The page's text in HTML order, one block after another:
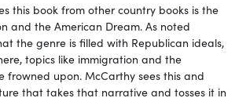
this book from other country books is the
and the American Dream. As noted
the genre is filled with Republican ideals,
topics like immigration and the
frowned upon. McCarthy sees this and
that takes that narrative and tosses it in